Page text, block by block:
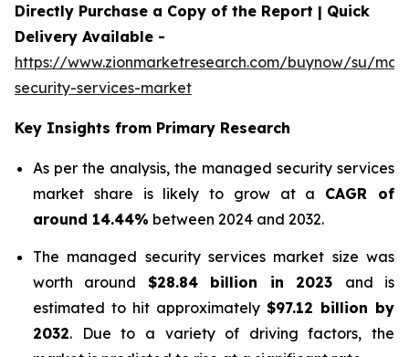
Directly Purchase a Copy of the Report | Quick
Delivery Available -
https://www.zionmarketresearch.com/buynow/su/
security-services-market
Key Insights from Primary Research
As per the analysis, the managed security services
market share is likely to grow at a CAGR of
around 14.44% between 2024 and 2032.
The managed security services market size was
worth around $28.84 billion in 2023 and is
estimated to hit approximately $97.12 billion by
2032. Due to a variety of driving factors, the